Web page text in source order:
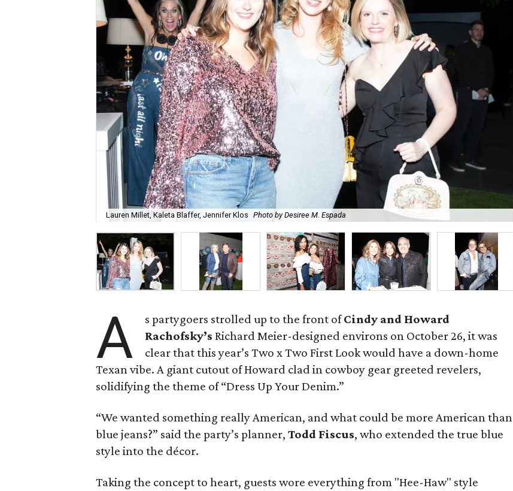
Lauren Millet, Kaleta Blaffer, Jennifer Klos Photo by Desiree M. Espada
A s partygoers strolled up to the front ofCindy and Howard
Rachofsky’s Richard Meier-designed environs on October 26, it was
clear that this year’s Two x Two First Look would have a down-home
Texan vibe. A giant cutout of Howard clad in cowboy gear greeted revelers,
solidifying the theme of “Dress Up Your Denim.”
“We wanted something really American, and what could be more American than
blue jeans?” said the party’s planner, Todd Fiscus, who extended the true blue
style into the décor.
Taking the concept to heart, guests wore everything from "Hee-Haw" style